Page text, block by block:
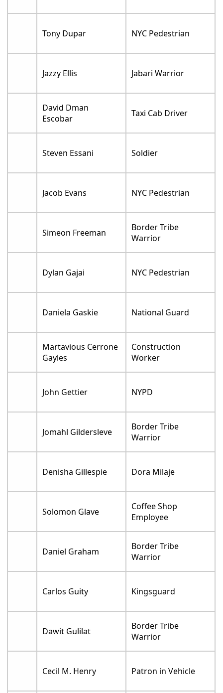
Tony Dupar NYC Pedestrian
Jazzy Ellis Jabari Warrior
David Dman
Escobar
Taxi Cab Driver
Steven Essani Soldier
Jacob Evans NYC Pedestrian
Simeon Freeman
Border Tribe
Warrior
Dylan Gajai NYC Pedestrian
Daniela Gaskie National Guard
Martavious Cerrone
Gayles
Construction
Worker
John Gettier NYPD
Jomahl Gildersleve
Border Tribe
Warrior
Denisha Gillespie Dora Milaje
Solomon Glave
Coffee Shop
Employee
Daniel Graham
Border Tribe
Warrior
Carlos Guity Kingsguard
Dawit Gulilat
Border Tribe
Warrior
Cecil M. Henry Patron in Vehicle